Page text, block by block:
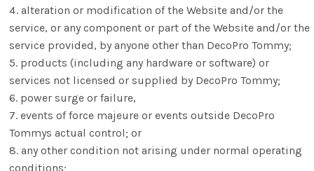
alteration or modification of the Website and/or the
service, or any component or part of the Website and/or the
service provided, by anyone other than DecoPro Tommy;
products (including any hardware or software) or
services not licensed or supplied by DecoPro Tommy;
power surge or failure,
events of force majeure or events outside DecoPro
Tommys actual control; or
any other condition not arising under normal operating
conditions;